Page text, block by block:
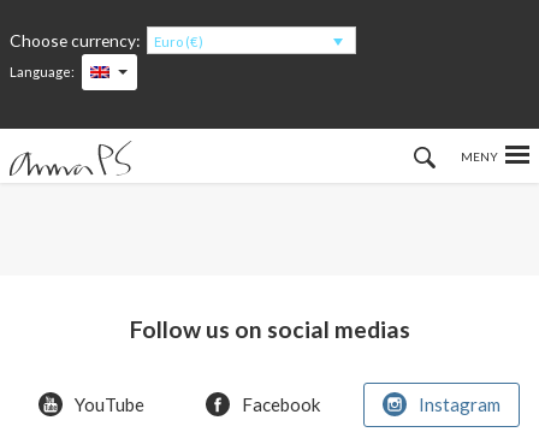
Choose currency:
Euro (€)
Language:
Follow us on social medias
YouTube Facebook Instagram